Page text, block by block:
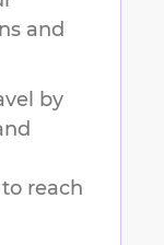
and
by
to reach